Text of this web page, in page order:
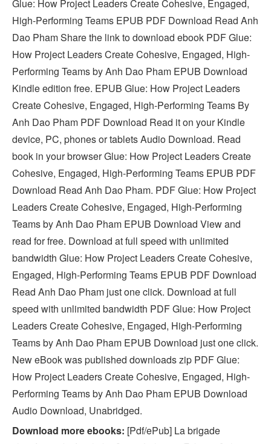
Glue: How Project Leaders Create Cohesive, Engaged,
High-Performing Teams EPUB PDF Download Read Anh
Dao Pham Share the link to download ebook PDF Glue:
How Project Leaders Create Cohesive, Engaged, High-
Performing Teams by Anh Dao Pham EPUB Download
Kindle edition free. EPUB Glue: How Project Leaders
Create Cohesive, Engaged, High-Performing Teams By
Anh Dao Pham PDF Download Read it on your Kindle
device, PC, phones or tablets Audio Download. Read
book in your browser Glue: How Project Leaders Create
Cohesive, Engaged, High-Performing Teams EPUB PDF
Download Read Anh Dao Pham. PDF Glue: How Project
Leaders Create Cohesive, Engaged, High-Performing
Teams by Anh Dao Pham EPUB Download View and
read for free. Download at full speed with unlimited
bandwidth Glue: How Project Leaders Create Cohesive,
Engaged, High-Performing Teams EPUB PDF Download
Read Anh Dao Pham just one click. Download at full
speed with unlimited bandwidth PDF Glue: How Project
Leaders Create Cohesive, Engaged, High-Performing
Teams by Anh Dao Pham EPUB Download just one click.
New eBook was published downloads zip PDF Glue:
How Project Leaders Create Cohesive, Engaged, High-
Performing Teams by Anh Dao Pham EPUB Download
Audio Download, Unabridged.
Download more ebooks: [Pdf/ePub] La brigade